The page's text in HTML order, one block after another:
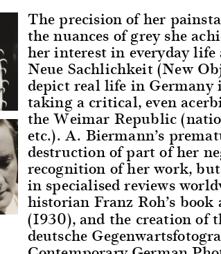
The precision of her
the nuances of grey she
her interest in everyday
Neue Sachlichkeit (New
depict real life in
taking a critical, even
the Weimar Republic
etc.). A. Biermann’s
destruction of part of her
recognition of her work,
in specialised reviews
historian Franz Roh’s
(1930), and the creation of
deutsche